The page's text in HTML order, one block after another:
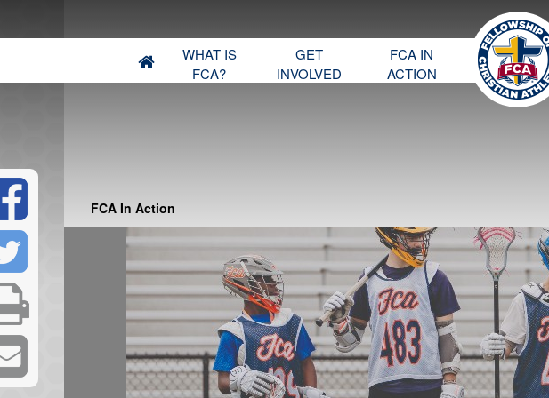
WHAT IS
FCA?
GET
INVOLVED
FCA IN
ACTION
FCA In Action